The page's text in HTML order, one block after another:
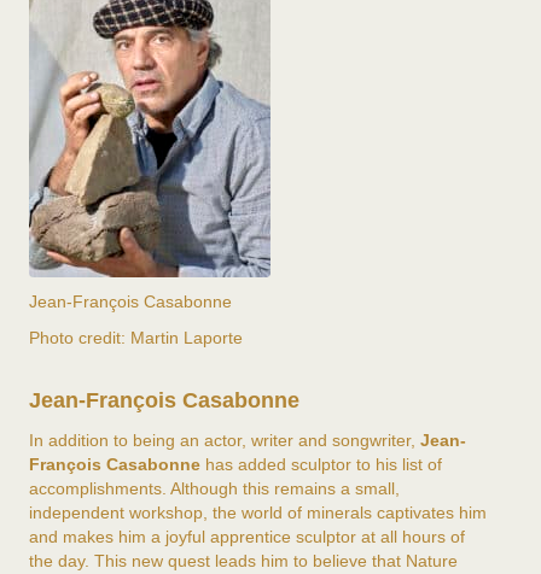
Jean-François Casabonne
Photo credit: Martin Laporte
Jean-François Casabonne
In addition to being an actor, writer and songwriter, Jean-
François Casabonne has added sculptor to his list of
accomplishments. Although this remains a small,
independent workshop, the world of minerals captivates him
and makes him a joyful apprentice sculptor at all hours of
the day. This new quest leads him to believe that Nature